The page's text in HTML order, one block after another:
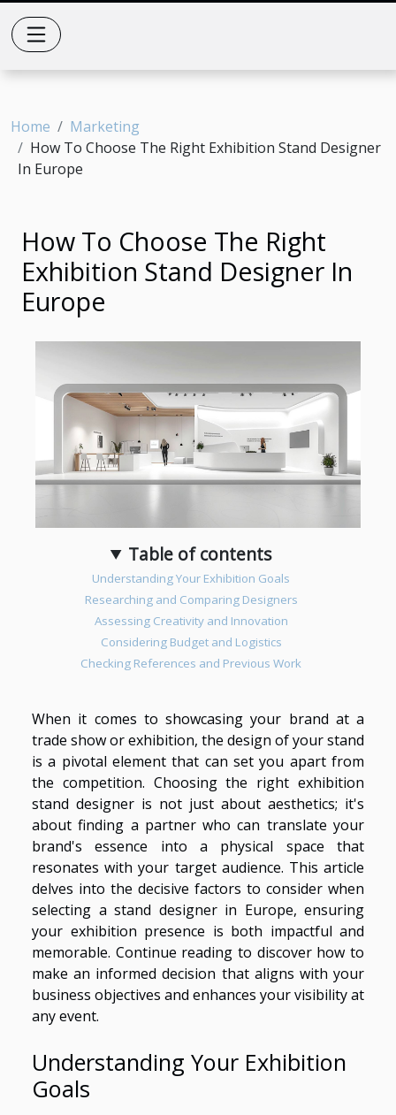
Home
Marketing
How To Choose The Right Exhibition Stand Designer
In Europe
How To Choose The Right
Exhibition Stand Designer In
Europe
Table of contents
Understanding Your Exhibition Goals
Researching and Comparing Designers
Assessing Creativity and Innovation
Considering Budget and Logistics
Checking References and Previous Work
When it comes to showcasing your brand at a
trade show or exhibition, the design of your stand
is a pivotal element that can set you apart from
the competition. Choosing the right exhibition
stand designer is not just about aesthetics; it's
about finding a partner who can translate your
brand's essence into a physical space that
resonates with your target audience. This article
delves into the decisive factors to consider when
selecting a stand designer in Europe, ensuring
your exhibition presence is both impactful and
memorable. Continue reading to discover how to
make an informed decision that aligns with your
business objectives and enhances your visibility at
any event.
Understanding Your Exhibition
Goals